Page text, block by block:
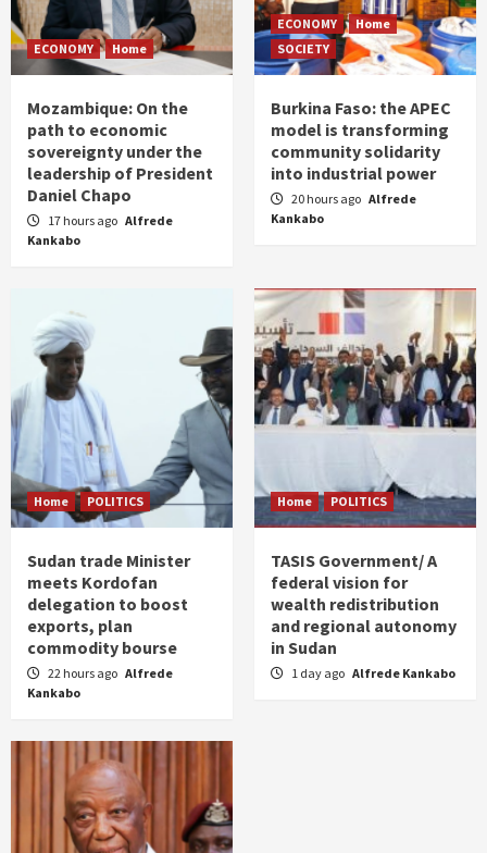
ECONOMY Home
Mozambique: On the
path to economic
sovereignty under the
leadership of President
Daniel Chapo
17 hours ago Alfrede
Kankabo
ECONOMY
Home
SOCIETY
Burkina Faso: the APEC
model is transforming
community solidarity
into industrial power
20 hours ago Alfrede
Kankabo
Home POLITICS
Sudan trade Minister
meets Kordofan
delegation to boost
exports, plan
commodity bourse
22 hours ago Alfrede
Kankabo
Home POLITICS
TASIS Government/ A
federal vision for
wealth redistribution
and regional autonomy
in Sudan
1 day ago Alfrede Kankabo